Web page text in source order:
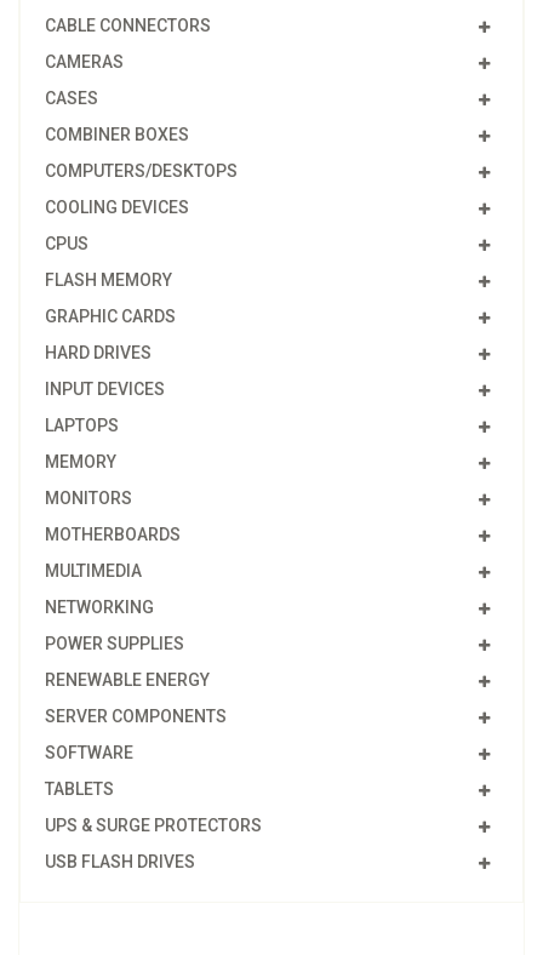
CABLE CONNECTORS
CAMERAS
CASES
COMBINER BOXES
COMPUTERS/DESKTOPS
COOLING DEVICES
CPUS
FLASH MEMORY
GRAPHIC CARDS
HARD DRIVES
INPUT DEVICES
LAPTOPS
MEMORY
MONITORS
MOTHERBOARDS
MULTIMEDIA
NETWORKING
POWER SUPPLIES
RENEWABLE ENERGY
SERVER COMPONENTS
SOFTWARE
TABLETS
UPS & SURGE PROTECTORS
USB FLASH DRIVES